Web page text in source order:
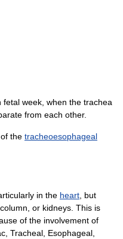
week, when the trachea
from each other.
the tracheoesophageal
in the heart , but
or kidneys. This is
of the involvement of
Tracheal, Esophageal,